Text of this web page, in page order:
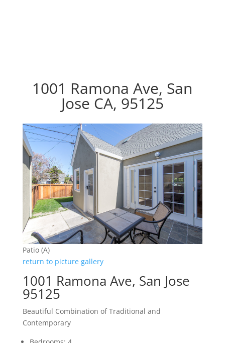
1001 Ramona Ave, San
Jose CA, 95125
Patio (A)
return to picture gallery
1001 Ramona Ave, San Jose
95125
Beautiful Combination of Traditional and
Contemporary